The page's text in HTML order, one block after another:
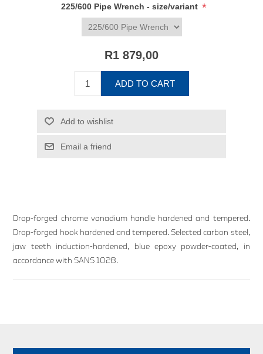
225/600 Pipe Wrench - size/variant *
R1 879,00
ADD TO CART
Add to wishlist
Email a friend
Drop-forged chrome vanadium handle hardened and tempered.
Drop-forged hook hardened and tempered. Selected carbon steel,
jaw teeth induction-hardened, blue epoxy powder-coated, in
accordance with SANS 1028.